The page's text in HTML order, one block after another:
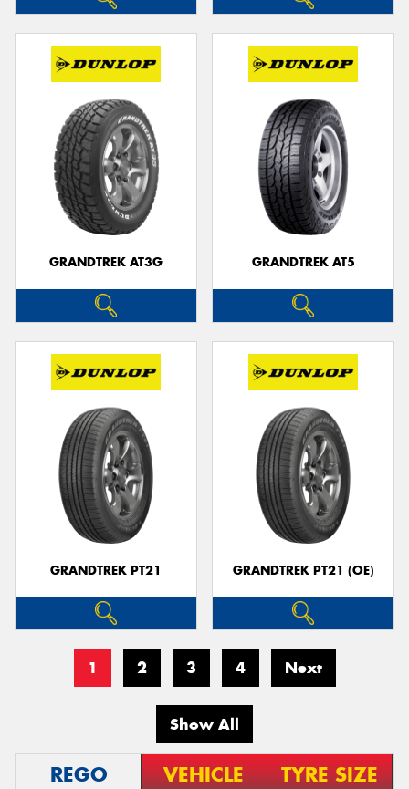
GRANDTREK AT3G GRANDTREK AT5
GRANDTREK PT21 GRANDTREK PT21 (OE)
1 2 3 4 Next
Show All
REGO VEHICLE TYRE SIZE